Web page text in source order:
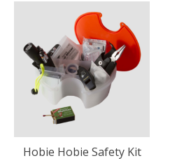
Product carousel items
Hobie Hobie Safety Kit